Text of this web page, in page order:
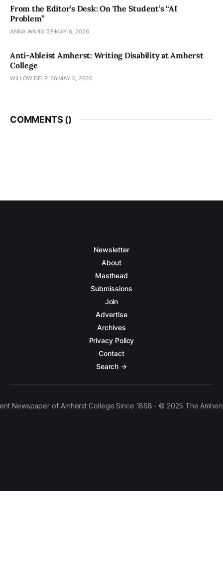
From the Editor’s Desk: On The Student’s “AI
Problem”
ANNA WANG ’28 MAY 6, 2026
Anti-Ableist Amherst: Writing Disability at Amherst
College
WILLOW DELP '26 MAY 6, 2026
COMMENTS ()
Newsletter
About
Masthead
Submissions
Join
Advertise
Archives
Privacy Policy
Contact
Search →
Newspaper of Amherst College Since 1868 - © 2025 The